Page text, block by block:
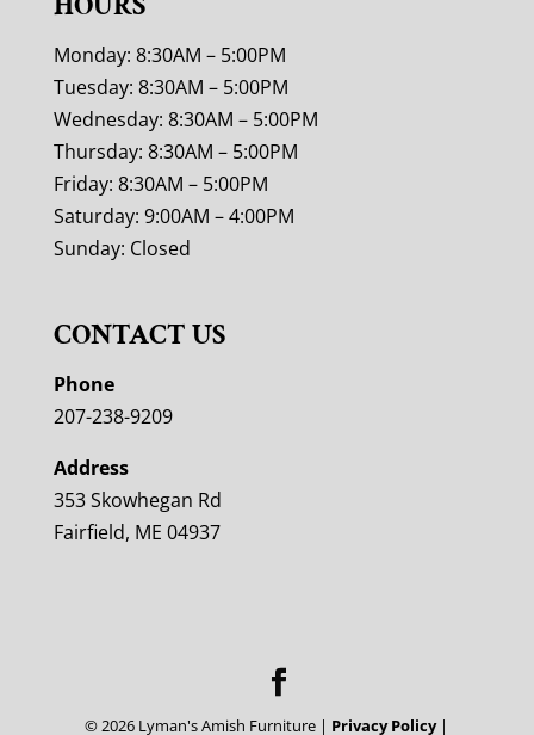
Monday: 8:30AM – 5:00PM
Tuesday: 8:30AM – 5:00PM
Wednesday: 8:30AM – 5:00PM
Thursday: 8:30AM – 5:00PM
Friday: 8:30AM – 5:00PM
Saturday: 9:00AM – 4:00PM
Sunday: Closed
CONTACT US
Phone
207-238-9209
Address
353 Skowhegan Rd
Fairfield, ME 04937
©2026 Lyman's Amish Furniture | Privacy Policy|